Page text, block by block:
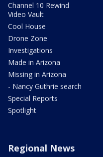
Channel 10 Rewind
Video Vault
Cool House
Drone Zone
Investigations
Made in Arizona
Missing in Arizona
- Nancy Guthrie search
Special Reports
Spotlight
Regional News